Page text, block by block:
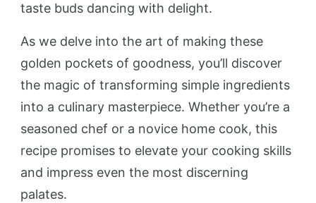
taste buds dancing with delight.
As we delve into the art of making these
golden pockets of goodness, you’ll discover
the magic of transforming simple ingredients
into a culinary masterpiece. Whether you’re a
seasoned chef or a novice home cook, this
recipe promises to elevate your cooking skills
and impress even the most discerning
palates.